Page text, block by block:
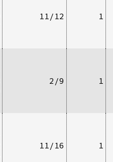
11/12 1
2/9 1
11/16 1